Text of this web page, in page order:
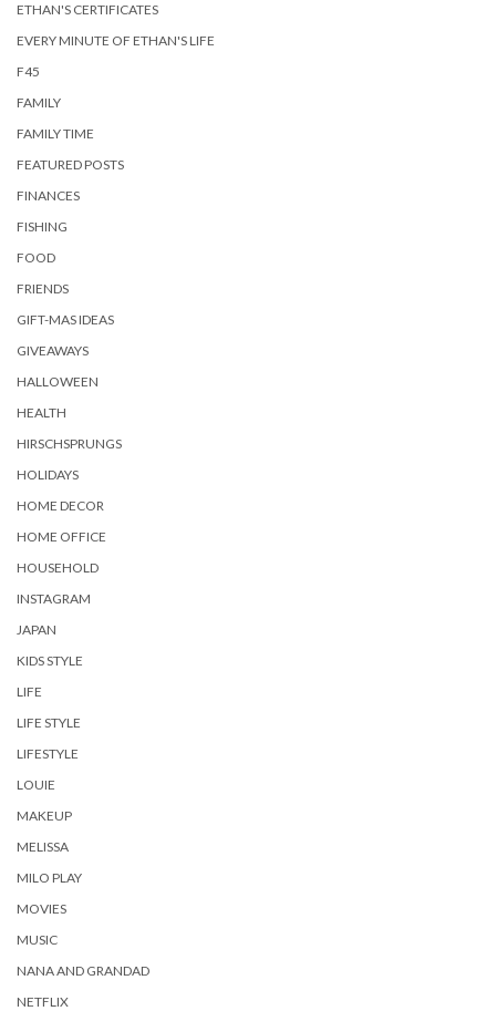
ETHAN'S CERTIFICATES
EVERY MINUTE OF ETHAN'S LIFE
F45
FAMILY
FAMILY TIME
FEATURED POSTS
FINANCES
FISHING
FOOD
FRIENDS
GIFT-MAS IDEAS
GIVEAWAYS
HALLOWEEN
HEALTH
HIRSCHSPRUNGS
HOLIDAYS
HOME DECOR
HOME OFFICE
HOUSEHOLD
INSTAGRAM
JAPAN
KIDS STYLE
LIFE
LIFE STYLE
LIFESTYLE
LOUIE
MAKEUP
MELISSA
MILO PLAY
MOVIES
MUSIC
NANA AND GRANDAD
NETFLIX